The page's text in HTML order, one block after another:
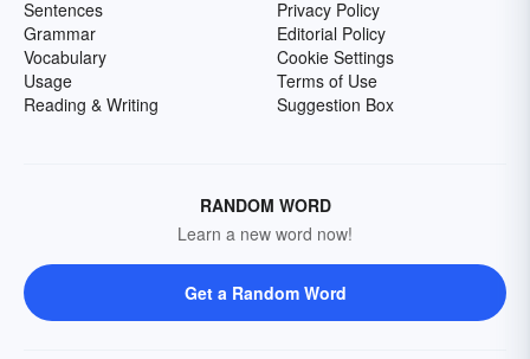
Sentences
Grammar
Vocabulary
Usage
Reading & Writing
Privacy Policy
Editorial Policy
Cookie Settings
Terms of Use
Suggestion Box
RANDOM WORD
Learn a new word now!
Get a Random Word